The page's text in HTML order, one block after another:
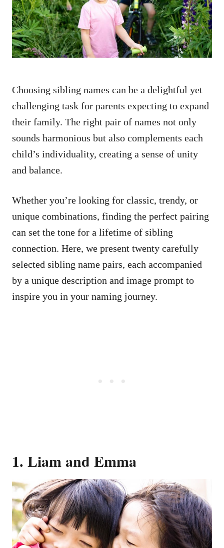
n
Choosing sibling names can be a delightful yet
challenging task for parents expecting to expand
their family. The right pair of names not only
sounds harmonious but also complements each
child’s individuality, creating a sense of unity
and balance.
Whether you’re looking for classic, trendy, or
unique combinations, finding the perfect pairing
can set the tone for a lifetime of sibling
connection. Here, we present twenty carefully
selected sibling name pairs, each accompanied
by a unique description and image prompt to
inspire you in your naming journey.
1. Liam and Emma